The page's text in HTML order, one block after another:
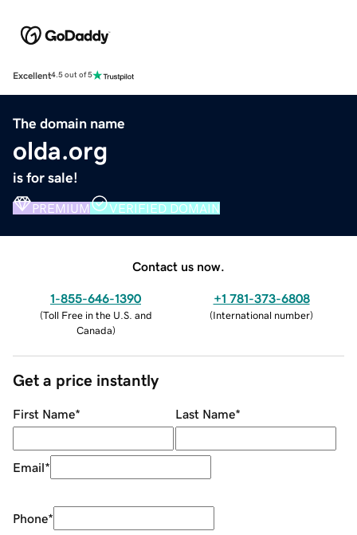
Excellent4.5 out of 5
The domain name
olda.org
is for sale!
PREMIUM VERIFIED DOMAIN
Contact us now.
1-855-646-1390
(Toll Free in the U.S. and
Canada)
+1 781-373-6808
(International number)
Get a price instantly
First Name* Last Name*
Email*
Phone*